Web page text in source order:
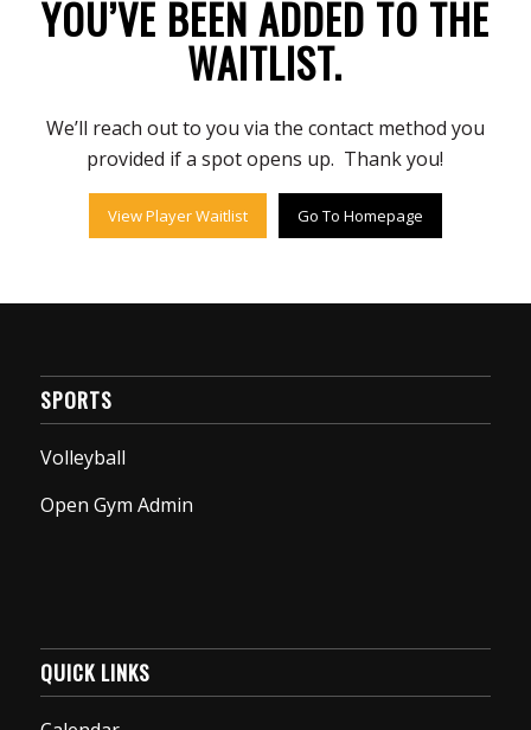
YOU’VE BEEN ADDED TO THE
WAITLIST.
We’ll reach out to you via the contact method you
provided if a spot opens up. Thank you!
View Player Waitlist Go To Homepage
SPORTS
Volleyball
Open Gym Admin
QUICK LINKS